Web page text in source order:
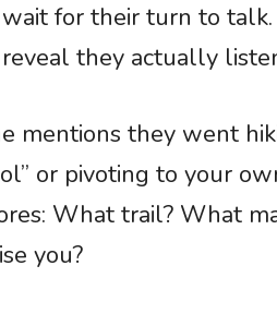
for their turn to
they actually
mentions they went
or pivoting to your
What trail? What
you?